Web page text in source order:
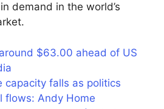
demand in the world’s
$63.00 ahead of US
capacity falls as politics
flows: Andy Home